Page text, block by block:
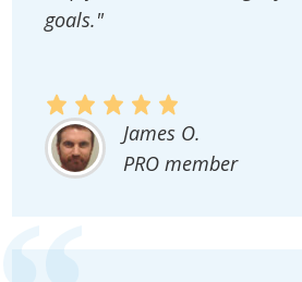
goals."
James O.
PRO member